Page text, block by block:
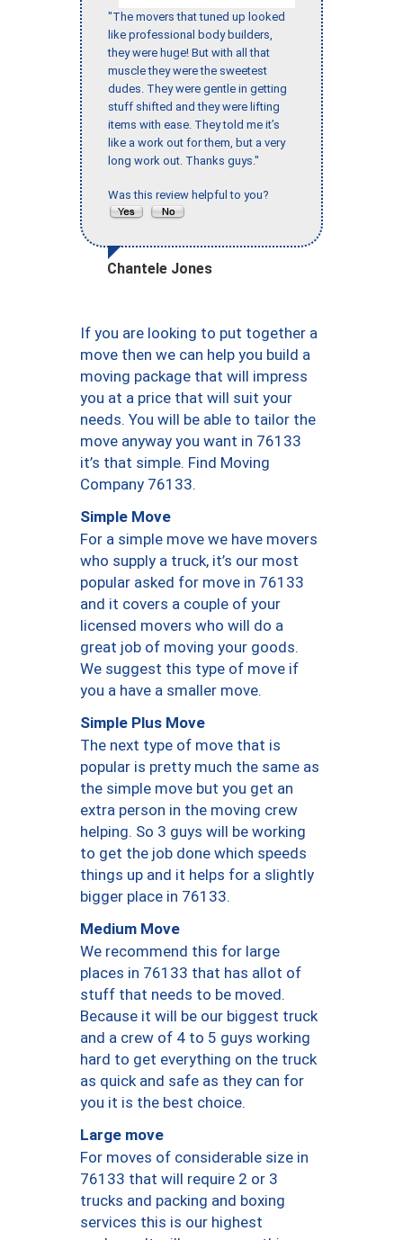
"The movers that tuned up looked
like professional body builders,
they were huge! But with all that
muscle they were the sweetest
dudes. They were gentle in getting
stuff shifted and they were lifting
items with ease. They told me it’s
like a work out for them, but a very
long work out. Thanks guys."
Was this review helpful to you?
Chantele Jones
If you are looking to put together a
move then we can help you build a
moving package that will impress
you at a price that will suit your
needs. You will be able to tailor the
move anyway you want in 76133
it’s that simple. Find Moving
Company 76133.
Simple Move
For a simple move we have movers
who supply a truck, it’s our most
popular asked for move in 76133
and it covers a couple of your
licensed movers who will do a
great job of moving your goods.
We suggest this type of move if
you a have a smaller move.
Simple Plus Move
The next type of move that is
popular is pretty much the same as
the simple move but you get an
extra person in the moving crew
helping. So 3 guys will be working
to get the job done which speeds
things up and it helps for a slightly
bigger place in 76133.
Medium Move
We recommend this for large
places in 76133 that has allot of
stuff that needs to be moved.
Because it will be our biggest truck
and a crew of 4 to 5 guys working
hard to get everything on the truck
as quick and safe as they can for
you it is the best choice.
Large move
For moves of considerable size in
76133 that will require 2 or 3
trucks and packing and boxing
services this is our highest